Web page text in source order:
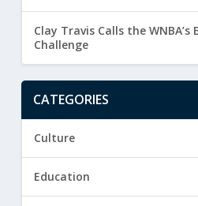
Clay Travis Calls the
Challenge
CATEGORIES
Culture
Education